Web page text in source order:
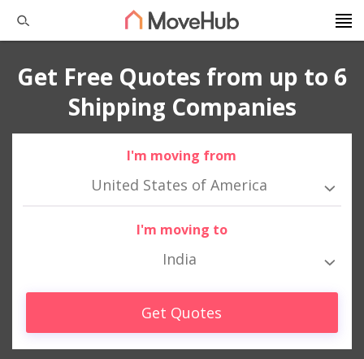
Get Free Quotes from up to 6
Shipping Companies
I'm moving from
United States of America
I'm moving to
India
Get Quotes